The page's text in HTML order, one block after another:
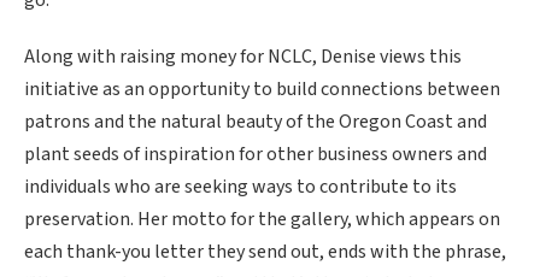
Along with raising money for NCLC, Denise views this
initiative as an opportunity to build connections between
patrons and the natural beauty of the Oregon Coast and
plant seeds of inspiration for other business owners and
individuals who are seeking ways to contribute to its
preservation. Her motto for the gallery, which appears on
each thank-you letter they send out, ends with the phrase,